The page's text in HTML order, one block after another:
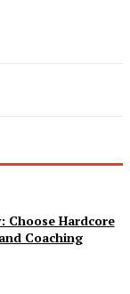
Choose Hardcore
Coaching